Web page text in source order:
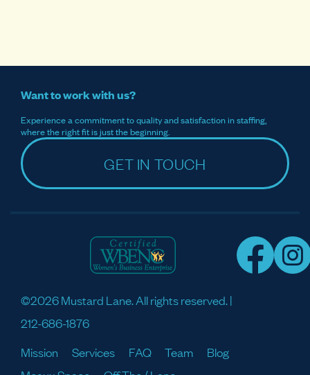
Want to work with us?
Experience a commitment to quality and satisfaction in staffing,
where the right fit is just the beginning.
GET IN TOUCH
©2026 Mustard Lane. All rights reserved. |
212-686-1876
Mission
Services FAQ Team
Blog